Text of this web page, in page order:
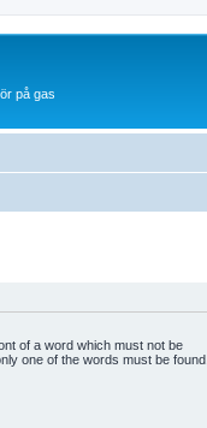
på gas
of a word which must not be
one of the words must be found.